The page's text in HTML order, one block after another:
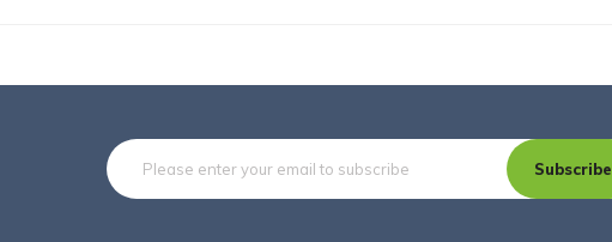
Subscribe